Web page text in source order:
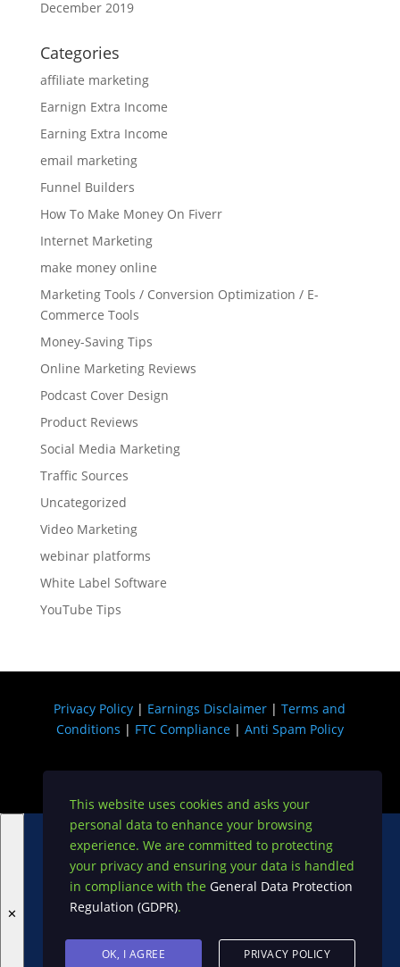
December 2019
Categories
affiliate marketing
Earnign Extra Income
Earning Extra Income
email marketing
Funnel Builders
How To Make Money On Fiverr
Internet Marketing
make money online
Marketing Tools / Conversion Optimization / E-
Commerce Tools
Money-Saving Tips
Online Marketing Reviews
Podcast Cover Design
Product Reviews
Social Media Marketing
Traffic Sources
Uncategorized
Video Marketing
webinar platforms
White Label Software
YouTube Tips
Privacy Policy | Earnings Disclaimer |Terms and
Conditions | FTC Compliance| Anti Spam Policy
Copyright © 2026 USA DIGI
This website uses cookies and asks your
personal data to enhance your browsing
experience. We are committed to protecting
your privacy and ensuring your data is handled
in compliance with the General Data Protection
Regulation (GDPR).
OK, I AGREE PRIVACY POLICY
✕
Become A VIP on My Exclusive JV List!